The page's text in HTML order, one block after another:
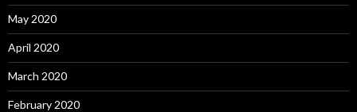
May 2020
April 2020
March 2020
February 2020